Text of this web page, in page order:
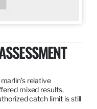
relative
mixed results,
catch limit is still